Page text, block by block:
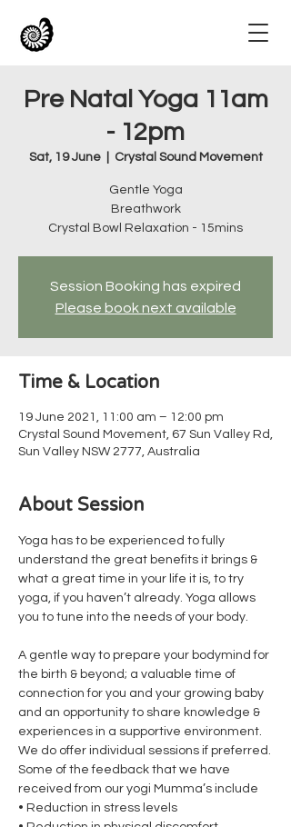
Pre Natal Yoga 11am
- 12pm
Sat, 19 June
  |
Crystal Sound Movement
Gentle Yoga
Breathwork
Crystal Bowl Relaxation - 15mins
Session Booking has expired
Please book next available
Time & Location
19 June 2021, 11:00 am – 12:00 pm
Crystal Sound Movement, 67 Sun Valley Rd,
Sun Valley NSW 2777, Australia
About Session
Yoga has to be experienced to fully
understand the great benefits it brings &
what a great time in your life it is, to try
yoga, if you haven’t already. Yoga allows
you to tune into the needs of your body.
A gentle way to prepare your bodymind for
the birth & beyond; a valuable time of
connection for you and your growing baby
and an opportunity to share knowledge &
experiences in a supportive environment.
We do offer individual sessions if preferred.
Some of the feedback that we have
received from our yogi Mumma’s include
• Reduction in stress levels